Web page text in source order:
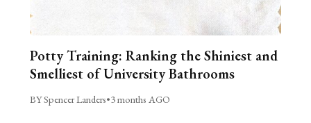
Potty Training: Ranking the Shiniest and
Smelliest of University Bathrooms
BY Spencer Landers•3 months AGO